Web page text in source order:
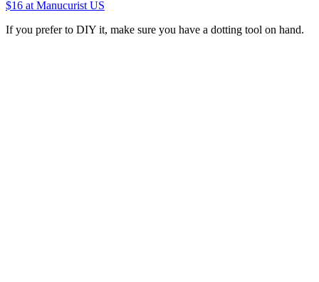
$16 at Manucurist US
If you prefer to DIY it, make sure you have a dotting tool on hand.